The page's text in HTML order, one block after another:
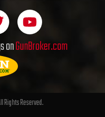
Y
o
u
e
onGunBroker.com
Rights Reserved.